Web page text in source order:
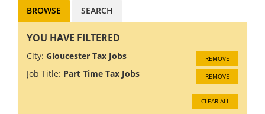
BROWSE SEARCH
YOU HAVE FILTERED
City: Gloucester Tax Jobs REMOVE
Job Title: Part Time Tax Jobs REMOVE
CLEAR ALL